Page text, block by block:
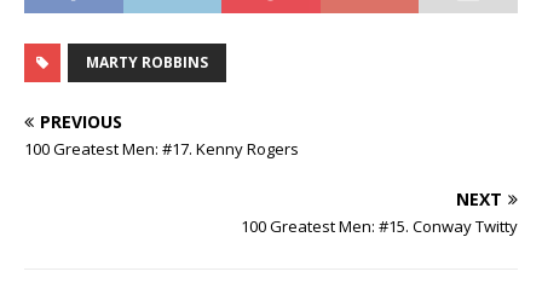
MARTY ROBBINS
PREVIOUS
100 Greatest Men: #17. Kenny Rogers
NEXT
100 Greatest Men: #15. Conway Twitty